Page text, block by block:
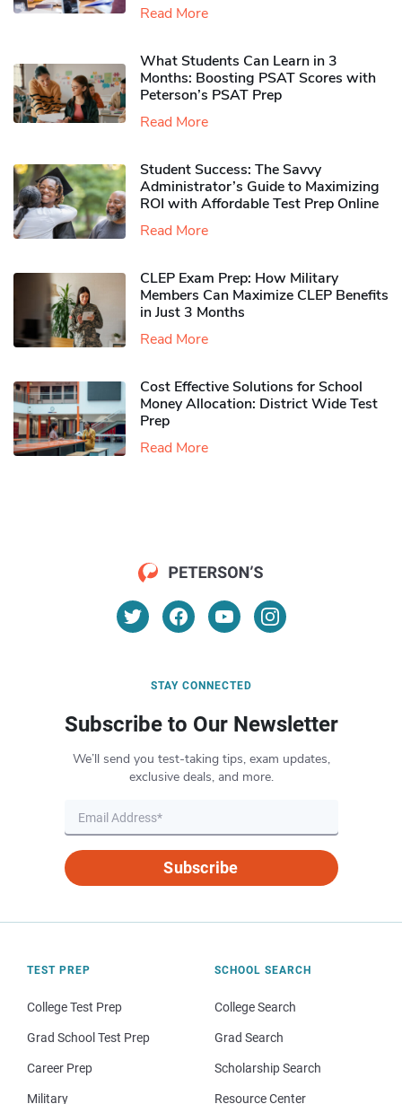
Read More
What Students Can Learn in 3
Months: Boosting PSAT Scores with
Peterson’s PSAT Prep
Read More
Student Success: The Savvy
Administrator’s Guide to Maximizing
ROI with Affordable Test Prep Online
Read More
CLEP Exam Prep: How Military
Members Can Maximize CLEP Benefits
in Just 3 Months
Read More
Cost Effective Solutions for School
Money Allocation: District Wide Test
Prep
Read More
STAY CONNECTED
Subscribe to Our Newsletter
We’ll send you test-taking tips, exam updates,
exclusive deals, and more.
Subscribe
TEST PREP
College Test Prep
Grad School Test Prep
Career Prep
Military
SCHOOL SEARCH
College Search
Grad Search
Scholarship Search
Resource Center